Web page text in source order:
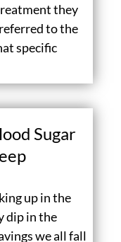
they
to the
specific
Sugar
up in the
dip in the
we all fall